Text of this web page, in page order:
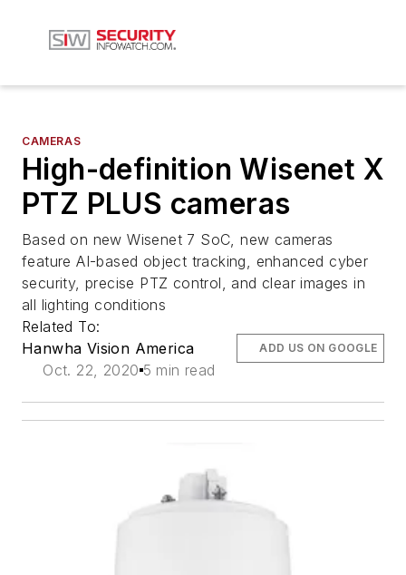
CAMERAS
High-definition Wisenet X
PTZ PLUS cameras
Based on new Wisenet 7 SoC, new cameras
feature AI-based object tracking, enhanced cyber
security, precise PTZ control, and clear images in
all lighting conditions
Related To:
Hanwha Vision America
Oct. 22, 2020 5 min read
ADD US ON GOOGLE